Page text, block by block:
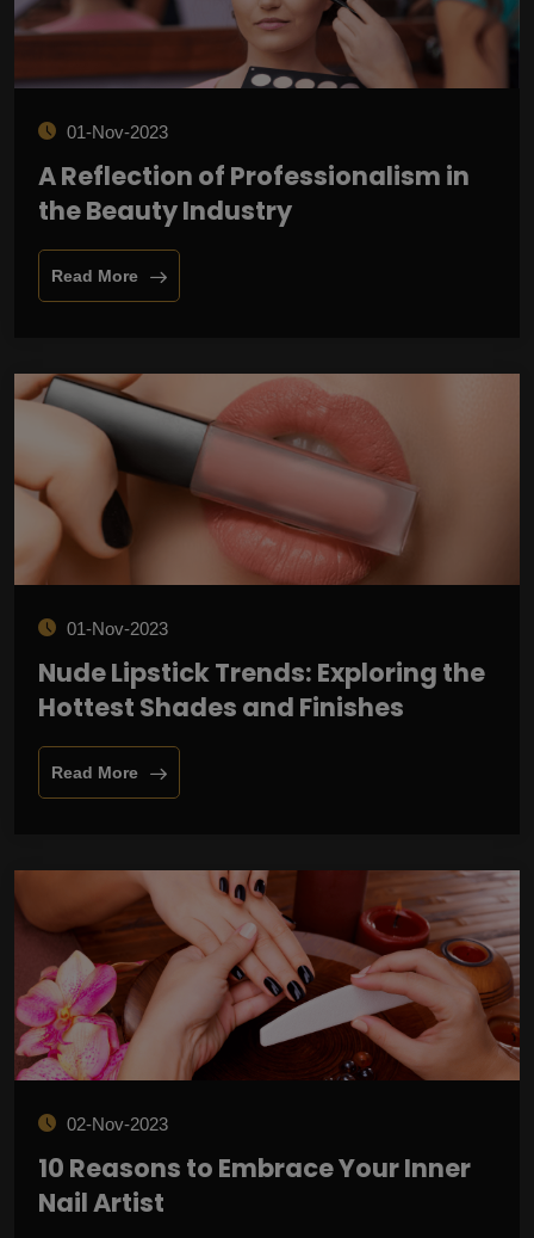
01-Nov-2023
A Reflection of Professionalism in
the Beauty Industry
Read More
01-Nov-2023
Nude Lipstick Trends: Exploring the
Hottest Shades and Finishes
Read More
02-Nov-2023
10 Reasons to Embrace Your Inner
Nail Artist